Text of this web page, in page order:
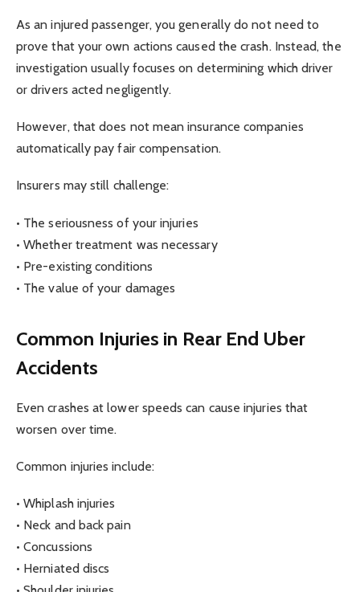
As an injured passenger, you generally do not need to
prove that your own actions caused the crash. Instead, the
investigation usually focuses on determining which driver
or drivers acted negligently.
However, that does not mean insurance companies
automatically pay fair compensation.
Insurers may still challenge:
• The seriousness of your injuries
• Whether treatment was necessary
• Pre-existing conditions
• The value of your damages
Common Injuries in Rear End Uber
Accidents
Even crashes at lower speeds can cause injuries that
worsen over time.
Common injuries include:
• Whiplash injuries
• Neck and back pain
• Concussions
• Herniated discs